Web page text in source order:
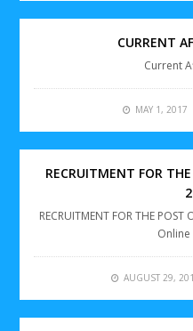
CURRENT
Current
MAY 1, 2017
RECRUITMENT FOR
RECRUITMENT FOR THE
Online
AUGUST 29,